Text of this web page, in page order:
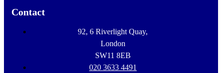
Contact
92, 6 Riverlight Quay,
London
SW11 8EB
020 3633 4491